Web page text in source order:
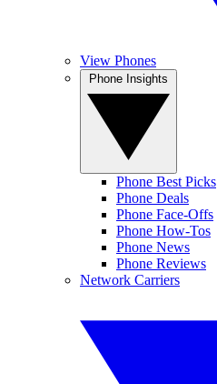
View Phones
Phone Best Picks
Phone Deals
Phone Face-Offs
Phone How-Tos
Phone News
Phone Reviews
Network Carriers